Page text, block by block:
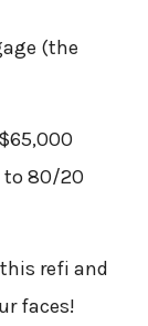
(the
to 80/20
refi and
faces!